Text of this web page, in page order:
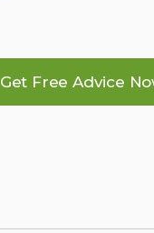
Get Free Advice